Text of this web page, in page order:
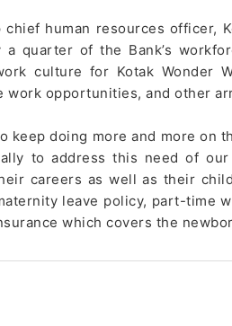
human resources officer,
quarter of the Bank’s
culture for Kotak Wonder
opportunities, and other
keep doing more and more on
to address this need of our
careers as well as their
leave policy, part-time
which covers the